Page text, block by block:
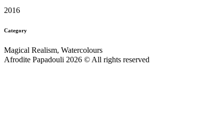
2016
Category
Magical Realism, Watercolours
Afrodite Papadouli 2026 © All rights reserved